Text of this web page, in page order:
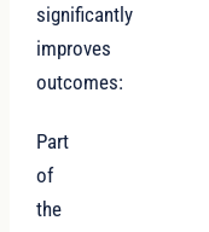
significantly
improves
outcomes:
Part
of
the